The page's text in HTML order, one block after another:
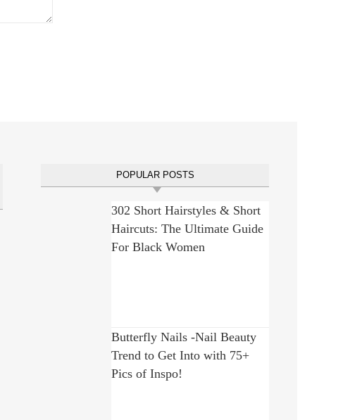
POPULAR POSTS
302 Short Hairstyles & Short
Haircuts: The Ultimate Guide
For Black Women
Butterfly Nails -Nail Beauty
Trend to Get Into with 75+
Pics of Inspo!